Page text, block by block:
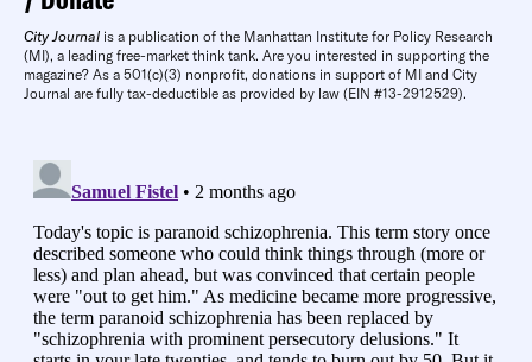
City Journal is a publication of the Manhattan Institute for Policy Research
(MI), a leading free-market think tank. Are you interested in supporting the
magazine? As a 501(c)(3) nonprofit, donations in support of MI and City
Journal are fully tax-deductible as provided by law (EIN #13-2912529).